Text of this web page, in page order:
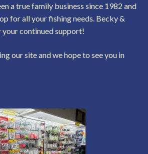
a true family business since 1982 and
for all your fishing needs. Becky &
continued support!
our site and we hope to see you in